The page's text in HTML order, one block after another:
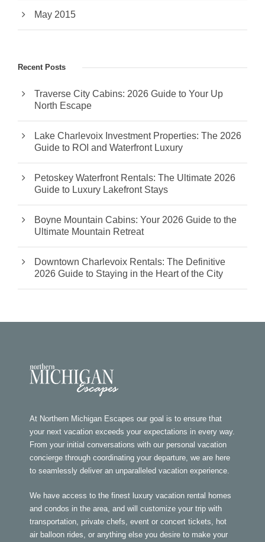
May 2015
Recent Posts
Traverse City Cabins: 2026 Guide to Your Up
North Escape
Lake Charlevoix Investment Properties: The 2026
Guide to ROI and Waterfront Luxury
Petoskey Waterfront Rentals: The Ultimate 2026
Guide to Luxury Lakefront Stays
Boyne Mountain Cabins: Your 2026 Guide to the
Ultimate Mountain Retreat
Downtown Charlevoix Rentals: The Definitive
2026 Guide to Staying in the Heart of the City
At Northern Michigan Escapes our goal is to ensure that
your next vacation exceeds your expectations in every way.
From your initial conversations with our personal vacation
concierge through coordinating your departure, we are here
to seamlessly deliver an unparalleled vacation experience.
We have access to the finest luxury vacation rental homes
and condos in the area, and will customize your trip with
transportation, private chefs, event or concert tickets, hot
air balloon rides, or anything else you desire to make your